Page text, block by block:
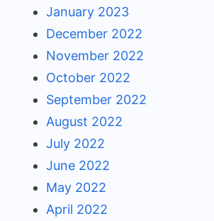
January 2023
December 2022
November 2022
October 2022
September 2022
August 2022
July 2022
June 2022
May 2022
April 2022